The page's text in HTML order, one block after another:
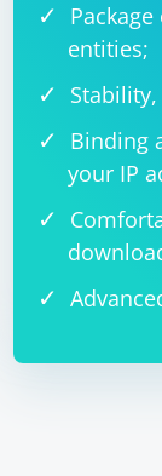
entities;
Binding
your IP